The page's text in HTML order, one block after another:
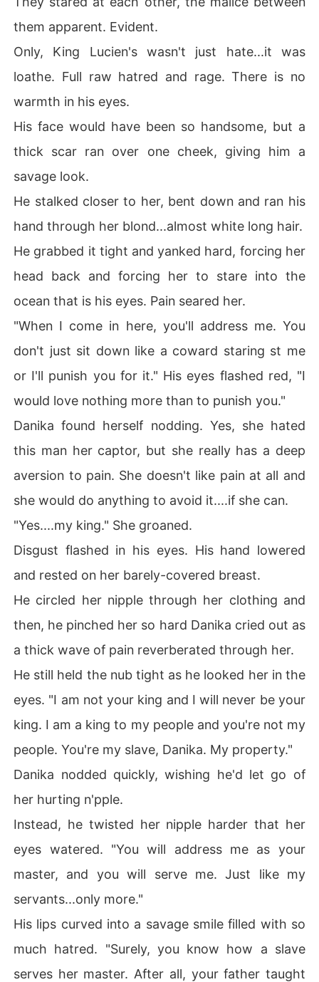
them apparent. Evident.
Only, King Lucien's wasn't just hate...it was
loathe. Full raw hatred and rage. There is no
warmth in his eyes.
His face would have been so handsome, but a
thick scar ran over one cheek, giving him a
savage look.
He stalked closer to her, bent down and ran his
hand through her blond...almost white long hair.
He grabbed it tight and yanked hard, forcing her
head back and forcing her to stare into the
ocean that is his eyes. Pain seared her.
"When I come in here, you'll address me. You
don't just sit down like a coward staring st me
or I'll punish you for it." His eyes flashed red, "I
would love nothing more than to punish you."
Danika found herself nodding. Yes, she hated
this man her captor, but she really has a deep
aversion to pain. She doesn't like pain at all and
she would do anything to avoid it....if she can.
"Yes....my king." She groaned.
Disgust flashed in his eyes. His hand lowered
and rested on her barely-covered breast.
He circled her nipple through her clothing and
then, he pinched her so hard Danika cried out as
a thick wave of pain reverberated through her.
He still held the nub tight as he looked her in the
eyes. "I am not your king and I will never be your
king. I am a king to my people and you're not my
people. You're my slave, Danika. My property."
Danika nodded quickly, wishing he'd let go of
her hurting n'pple.
Instead, he twisted her nipple harder that her
eyes watered. "You will address me as your
master, and you will serve me. Just like my
servants...only more."
His lips curved into a savage smile filled with so
much hatred. "Surely, you know how a slave
serves her master. After all, your father taught